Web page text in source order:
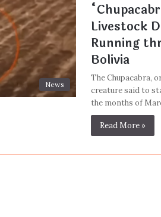
News
Livestock
Running
Bolivia
The Chupacabra,
creature said to
the months of
Read More »